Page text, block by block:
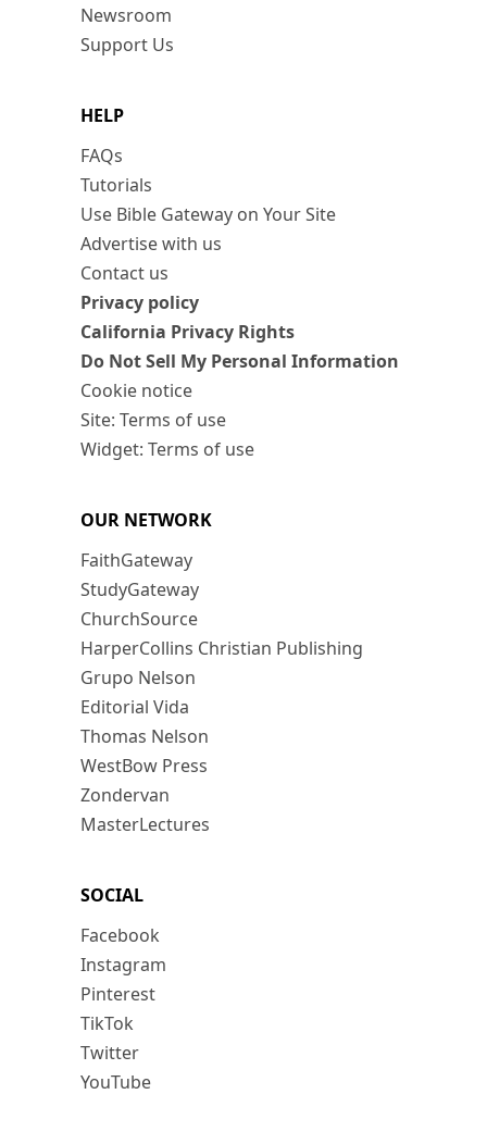
Newsroom
Support Us
HELP
FAQs
Tutorials
Use Bible Gateway on Your Site
Advertise with us
Contact us
Privacy policy
California Privacy Rights
Do Not Sell My Personal Information
Cookie notice
Site: Terms of use
Widget: Terms of use
OUR NETWORK
FaithGateway
StudyGateway
ChurchSource
HarperCollins Christian Publishing
Grupo Nelson
Editorial Vida
Thomas Nelson
WestBow Press
Zondervan
MasterLectures
SOCIAL
Facebook
Instagram
Pinterest
TikTok
Twitter
YouTube